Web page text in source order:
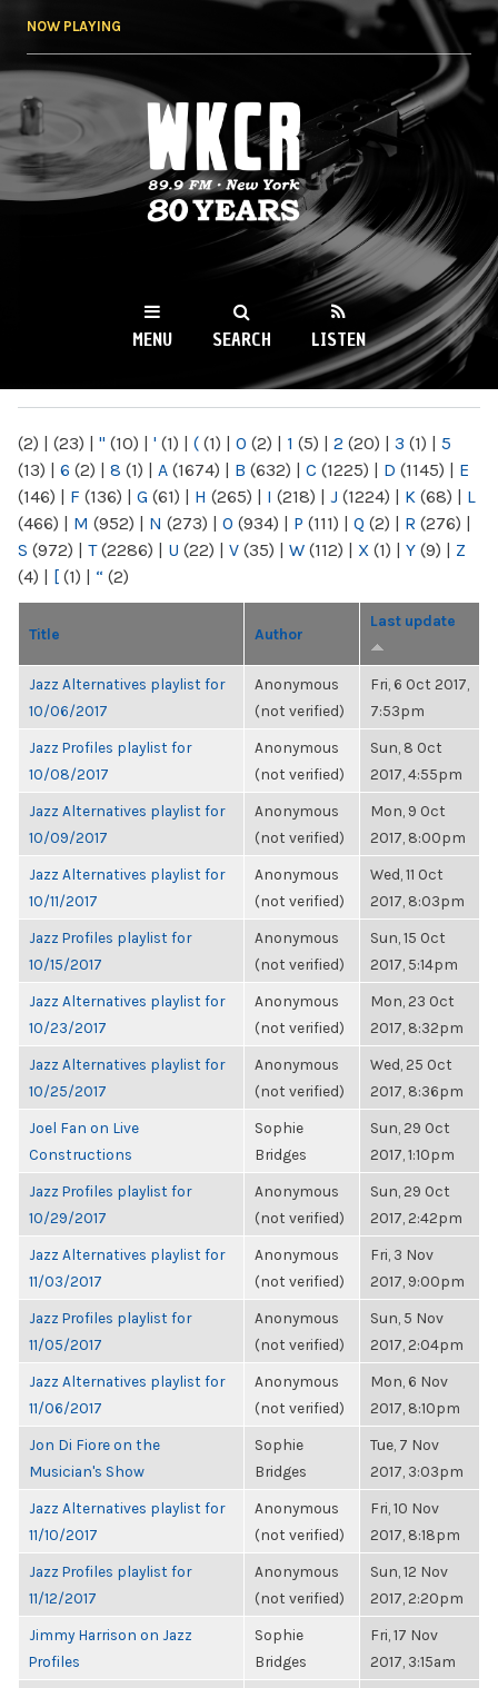
NOW PLAYING
WKCR 89.9FM
NY
MENU SEARCH LISTEN
(2) | (23) | " (10) | ' (1) | ( (1) | 0 (2) | 1 (5) | 2 (20) | 3 (1) | 5
(13) | 6 (2) | 8 (1) | A (1674) | B (632) | C (1225) | D (1145) | E
(146) | F (136) | G (61) | H (265) | I (218) | J (1224) | K (68) | L
(466) | M (952) | N (273) | O (934) | P (111) | Q (2) | R (276) |
S (972) | T(2286) | U (22) | V (35) | W (112) | X (1) | Y (9) | Z
(4) | [ (1) | “ (2)
Title Author
Last update
Jazz Alternatives playlist for
10/06/2017
Anonymous
(not verified)
Fri, 6 Oct 2017,
7:53pm
Jazz Profiles playlist for
10/08/2017
Anonymous
(not verified)
Sun, 8 Oct
2017, 4:55pm
Jazz Alternatives playlist for
10/09/2017
Anonymous
(not verified)
Mon, 9 Oct
2017, 8:00pm
Jazz Alternatives playlist for
10/11/2017
Anonymous
(not verified)
Wed, 11 Oct
2017, 8:03pm
Jazz Profiles playlist for
10/15/2017
Anonymous
(not verified)
Sun, 15 Oct
2017, 5:14pm
Jazz Alternatives playlist for
10/23/2017
Anonymous
(not verified)
Mon, 23 Oct
2017, 8:32pm
Jazz Alternatives playlist for
10/25/2017
Anonymous
(not verified)
Wed, 25 Oct
2017, 8:36pm
Joel Fan on Live
Constructions
Sophie
Bridges
Sun, 29 Oct
2017, 1:10pm
Jazz Profiles playlist for
10/29/2017
Anonymous
(not verified)
Sun, 29 Oct
2017, 2:42pm
Jazz Alternatives playlist for
11/03/2017
Anonymous
(not verified)
Fri, 3 Nov
2017, 9:00pm
Jazz Profiles playlist for
11/05/2017
Anonymous
(not verified)
Sun, 5 Nov
2017, 2:04pm
Jazz Alternatives playlist for
11/06/2017
Anonymous
(not verified)
Mon, 6 Nov
2017, 8:10pm
Jon Di Fiore on the
Musician's Show
Sophie
Bridges
Tue, 7 Nov
2017, 3:03pm
Jazz Alternatives playlist for
11/10/2017
Anonymous
(not verified)
Fri, 10 Nov
2017, 8:18pm
Jazz Profiles playlist for
11/12/2017
Anonymous
(not verified)
Sun, 12 Nov
2017, 2:20pm
Jimmy Harrison on Jazz
Profiles
Sophie
Bridges
Fri, 17 Nov
2017, 3:15am